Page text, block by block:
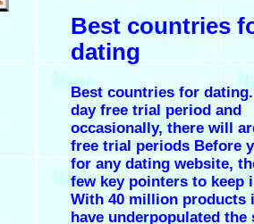
Best countries
dating
Best countries for
day free trial period and
occasionally, there will
free trial periods Before
for any dating website,
few key pointers to keep
With 40 million products
have underpopulated the